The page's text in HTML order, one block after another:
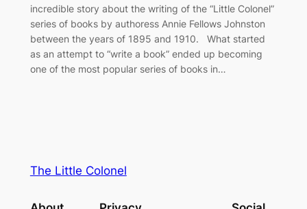
incredible story about the writing of the “Little Colonel”
series of books by authoress Annie Fellows Johnston
between the years of 1895 and 1910. What started
as an attempt to “write a book” ended up becoming
one of the most popular series of books in…
The Little Colonel